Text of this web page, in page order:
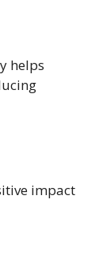
helps
impact